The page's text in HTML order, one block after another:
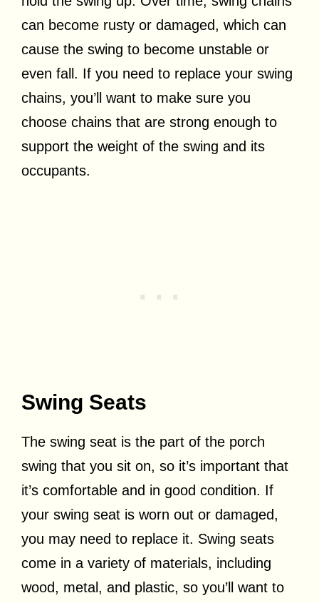
can become rusty or damaged, which can
cause the swing to become unstable or
even fall. If you need to replace your swing
chains, you’ll want to make sure you
choose chains that are strong enough to
support the weight of the swing and its
occupants.
Swing Seats
The swing seat is the part of the porch
swing that you sit on, so it’s important that
it’s comfortable and in good condition. If
your swing seat is worn out or damaged,
you may need to replace it. Swing seats
come in a variety of materials, including
wood, metal, and plastic, so you’ll want to